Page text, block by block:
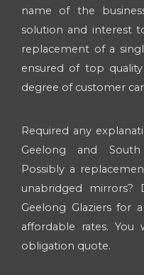
name of the
solution and interest
replacement of a
ensured of top
degree of customer
Required any
Geelong and
Possibly a
unabridged
Geelong Glaziers for
affordable rates.
obligation quote.